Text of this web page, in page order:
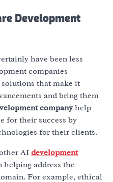
Development
have been less
companies
that make it
and bring them
companyhelp
for their success by
for their clients.
AI development
helping address the
For example, ethical